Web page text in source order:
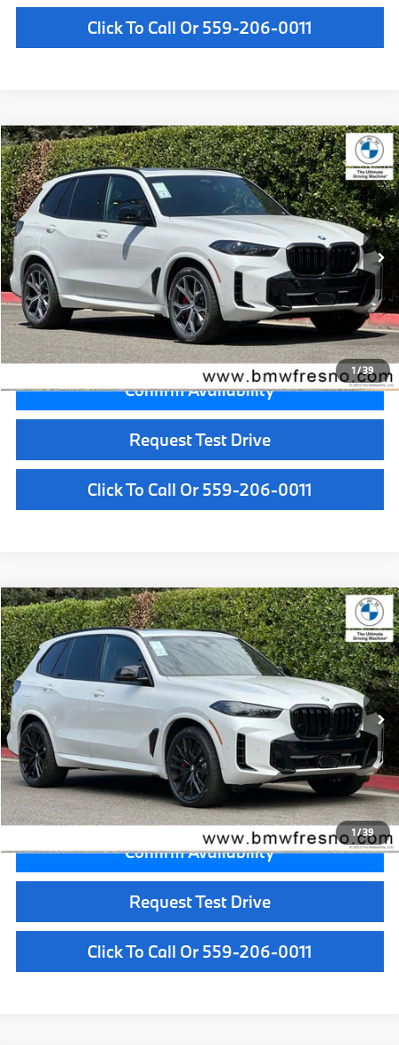
Click To Call Or 559-206-0011
1/39
2026BMW X5M60i
VIN:5UX33EU06T9500741Stock: T9500741 Model:26SJ
In Stock Ext. Int.
$103,125
MSRP
Less
MSRP:
$103,125
Doc Fee:
+$85
Key Protection:
+$295
Final Price
$103,505
Confirm Availability
Request Test Drive
Click To Call Or 559-206-0011
Compare Vehicle
1/39
2026BMW X5M60i
VIN:5UX33EU01T9509427Stock:T9509427Model:26SJ
In Stock Ext. Int.
$99,700
MSRP
Less
MSRP:
$99,700
Doc Fee:
+$85
Key Protection:
+$295
Final Price
$100,080
Confirm Availability
Request Test Drive
Click To Call Or 559-206-0011
Compare Vehicle